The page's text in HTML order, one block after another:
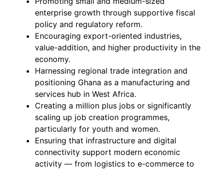
enterprise growth through supportive fiscal
policy and regulatory reform.
Encouraging export-oriented industries,
value-addition, and higher productivity in the
economy.
Harnessing regional trade integration and
positioning Ghana as a manufacturing and
services hub in West Africa.
Creating a million plus jobs or significantly
scaling up job creation programmes,
particularly for youth and women.
Ensuring that infrastructure and digital
connectivity support modern economic
activity — from logistics to e-commerce to